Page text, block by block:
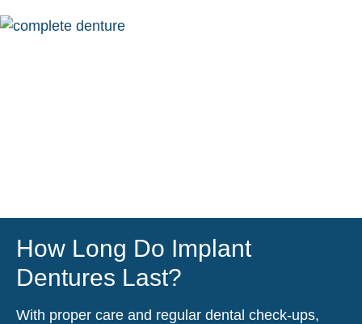
How Long Do Implant
Dentures Last?
With proper care and regular dental check-ups,